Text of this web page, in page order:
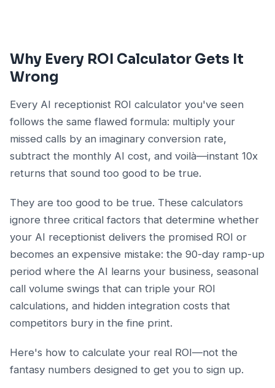
Why Every ROI Calculator Gets It
Wrong
Every AI receptionist ROI calculator you've seen
follows the same flawed formula: multiply your
missed calls by an imaginary conversion rate,
subtract the monthly AI cost, and voilà—instant 10x
returns that sound too good to be true.
They are too good to be true. These calculators
ignore three critical factors that determine whether
your AI receptionist delivers the promised ROI or
becomes an expensive mistake: the 90-day ramp-up
period where the AI learns your business, seasonal
call volume swings that can triple your ROI
calculations, and hidden integration costs that
competitors bury in the fine print.
Here's how to calculate your real ROI—not the
fantasy numbers designed to get you to sign up.